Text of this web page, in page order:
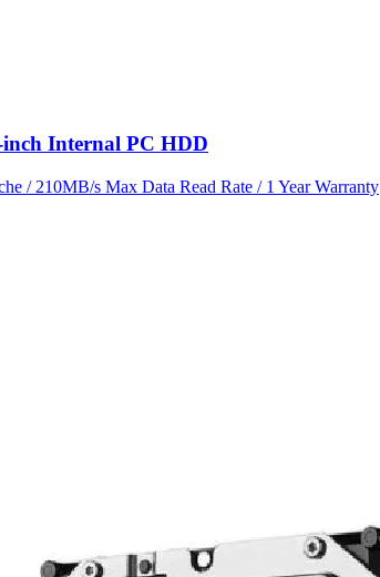
Internal PC HDD
/ 210MB/s Max Data Read Rate / 1 Year Warranty